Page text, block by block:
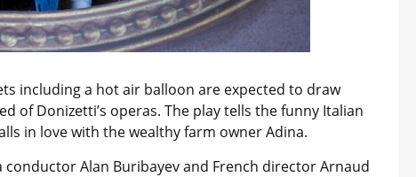
including a hot air balloon are expected to draw
of Donizetti’s operas. The play tells the funny Italian
in love with the wealthy farm owner Adina.
Alan Buribayev and French director Arnaud